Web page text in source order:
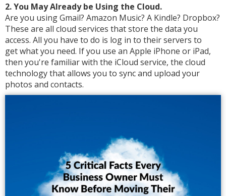
2. You May Already be Using the Cloud.
Are you using Gmail? Amazon Music? A Kindle? Dropbox?
These are all cloud services that store the data you
access. All you have to do is log in to their servers to
get what you need. If you use an Apple iPhone or iPad,
then you're familiar with the iCloud service, the cloud
technology that allows you to sync and upload your
photos and contacts.